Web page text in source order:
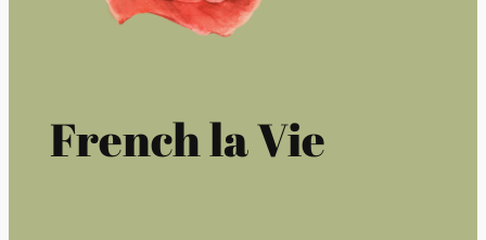
French la Vie